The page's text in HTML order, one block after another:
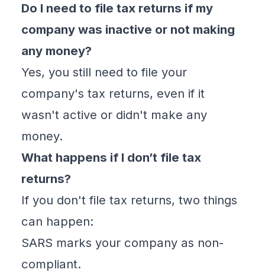
Do I need to file tax returns if my
company was inactive or not making
any money?
Yes, you still need to file your
company's tax returns, even if it
wasn't active or didn't make any
money.
What happens if I don’t file tax
returns?
If you don't file tax returns, two things
can happen:
SARS marks your company as non-
compliant.